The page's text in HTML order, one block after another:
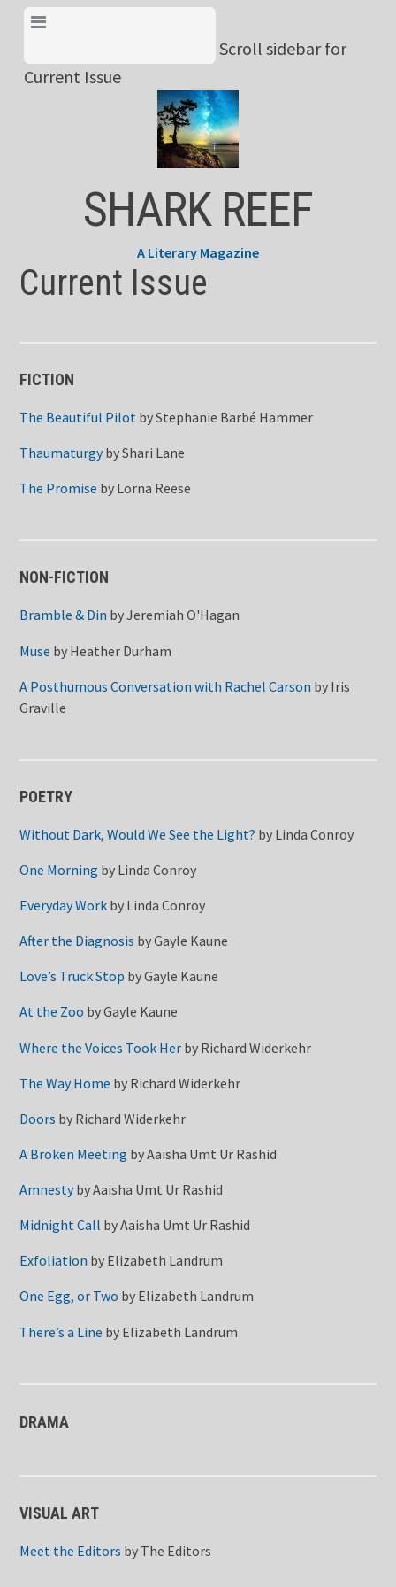
Skip
content
Scroll sidebar for
Current Issue
SHARK REEF
A Literary Magazine
Current Issue
FICTION
The Beautiful Pilot byStephanie Barbé Hammer
ThaumaturgybyShari Lane
The Promise by Lorna Reese
NON-FICTION
Bramble & Din byJeremiah O'Hagan
Muse by Heather Durham
A Posthumous Conversation with Rachel Carson by Iris
Graville
POETRY
Without Dark, Would We See the Light? by Linda Conroy
One Morning by Linda Conroy
Everyday Work by Linda Conroy
After the Diagnosis byGayle Kaune
Love’s Truck Stop byGayle Kaune
At the Zoo byGayle Kaune
Where the Voices Took Her by Richard Widerkehr
The Way Home by Richard Widerkehr
Doors by Richard Widerkehr
A Broken Meeting byAaisha Umt Ur Rashid
AmnestybyAaisha Umt Ur Rashid
Midnight Call byAaisha Umt Ur Rashid
Exfoliation by Elizabeth Landrum
One Egg, or Two by Elizabeth Landrum
There’s a Line by Elizabeth Landrum
DRAMA
VISUAL ART
Meet the Editors by The Editors